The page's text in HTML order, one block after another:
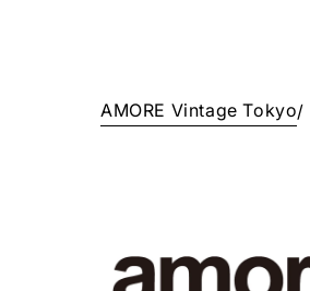
AMORE Vintage Tokyo/